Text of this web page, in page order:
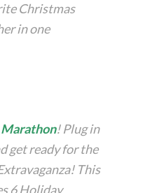
Christmas
in one
Marathon! Plug in
get ready for the
This
6 Holiday